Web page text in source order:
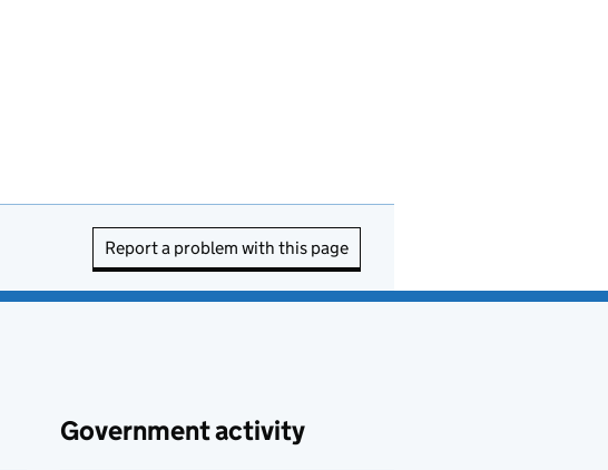
Report a problem with this page
Government activity